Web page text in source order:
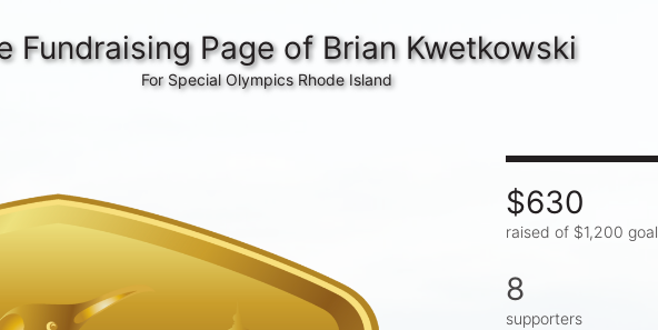
Fundraising Page of Brian Kwetkowski
For Special Olympics Rhode Island
$630
raised of $1,200 goal
8
supporters